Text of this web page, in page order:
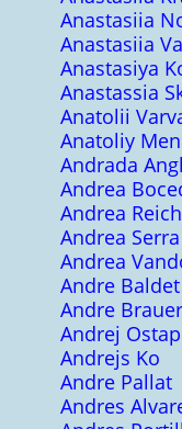
Anastasiia
Anastasiia
Anastasiya
Anastassia
Anatolii
Anatoliy
Andrada
Andrea
Andrea
Andrea Serra
Andrea
Andre Baldet
Andre Brauer
Andrej
Andrejs Ko
Andre Pallat
Andres